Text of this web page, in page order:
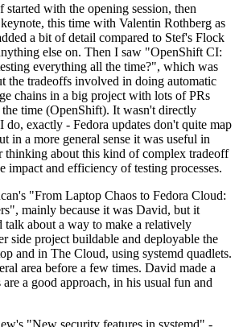
started with the opening session, then
this time with Valentin Rothberg as
a bit of detail compared to Stef's Flock
else on. Then I saw "OpenShift CI:
everything all the time?", which was
the tradeoffs involved in doing automatic
chains in a big project with lots of PRs
time (OpenShift). It wasn't directly
do, exactly - Fedora updates don't quite map
in a more general sense it was useful in
thinking about this kind of complex tradeoff
impact and efficiency of testing processes.
"From Laptop Chaos to Fedora Cloud:
mainly because it was David, but it
talk about a way to make a relatively
side project buildable and deployable the
and in The Cloud, using systemd quadlets.
area before a few times. David made a
are a good approach, in his usual fun and
"New security features in systemd" -